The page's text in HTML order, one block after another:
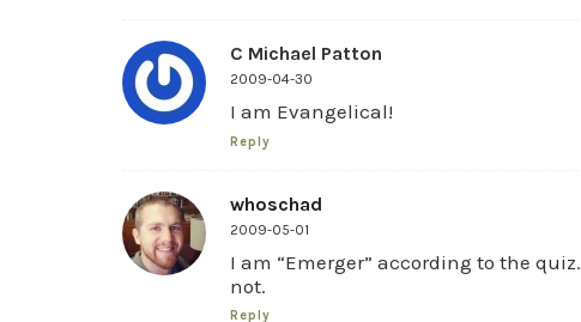
C Michael Patton
2009-04-30
I am Evangelical!
Reply
whoschad
2009-05-01
I am “Emerger” according to the
not.
Reply